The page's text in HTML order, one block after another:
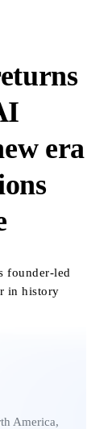
era
founder-led
in history
America,